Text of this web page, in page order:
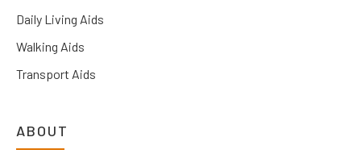
Daily Living Aids
Walking Aids
Transport Aids
ABOUT